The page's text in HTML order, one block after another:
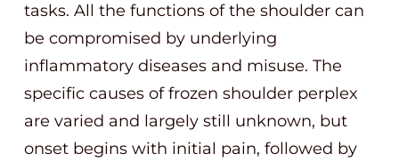
tasks. All the functions of the shoulder can
be compromised by underlying
inflammatory diseases and misuse. The
specific causes of frozen shoulder perplex
are varied and largely still unknown, but
onset begins with initial pain, followed by